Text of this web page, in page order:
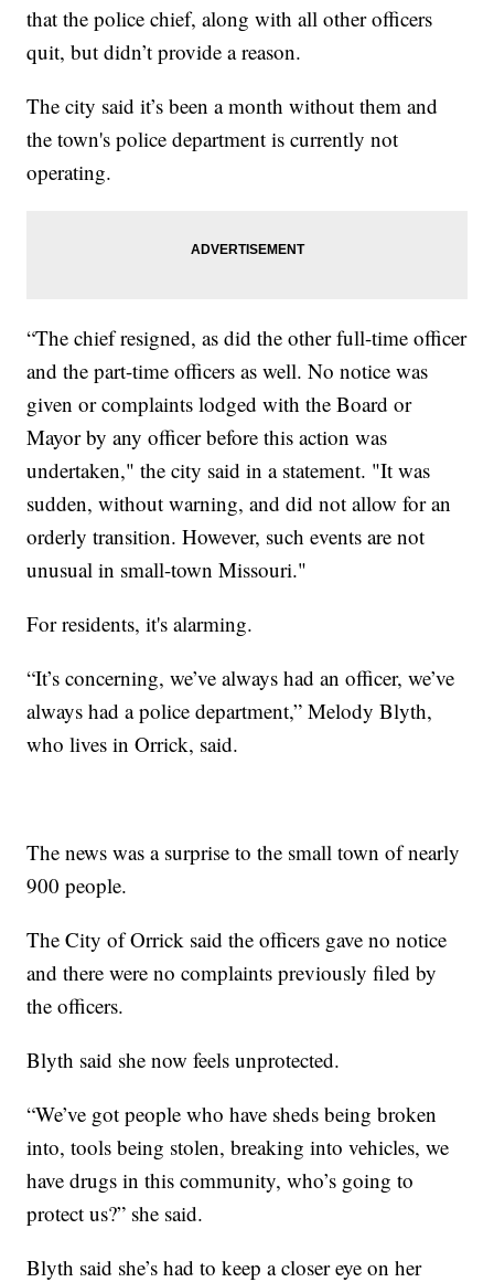
that the police chief, along with all other officers
quit, but didn’t provide a reason.
The city said it’s been a month without them and
the town's police department is currently not
operating.
“The chief resigned, as did the other full-time officer
and the part-time officers as well. No notice was
given or complaints lodged with the Board or
Mayor by any officer before this action was
undertaken," the city said in a statement. "It was
sudden, without warning, and did not allow for an
orderly transition. However, such events are not
unusual in small-town Missouri."
For residents, it's alarming.
“It’s concerning, we’ve always had an officer, we’ve
always had a police department,” Melody Blyth,
who lives in Orrick, said.
The news was a surprise to the small town of nearly
900 people.
The City of Orrick said the officers gave no notice
and there were no complaints previously filed by
the officers.
Blyth said she now feels unprotected.
“We’ve got people who have sheds being broken
into, tools being stolen, breaking into vehicles, we
have drugs in this community, who’s going to
protect us?” she said.
Blyth said she’s had to keep a closer eye on her